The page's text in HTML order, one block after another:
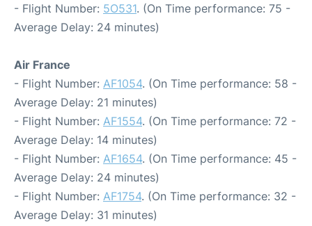
- Flight Number: 5O531. (On Time performance: 75 -
Average Delay: 24 minutes)
Air France
- Flight Number: AF1054. (On Time performance: 58 -
Average Delay: 21 minutes)
- Flight Number: AF1554. (On Time performance: 72 -
Average Delay: 14 minutes)
- Flight Number: AF1654. (On Time performance: 45 -
Average Delay: 24 minutes)
- Flight Number: AF1754. (On Time performance: 32 -
Average Delay: 31 minutes)